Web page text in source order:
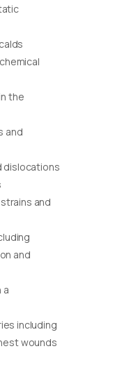
the
and
dislocations
and
and
a
including
wounds